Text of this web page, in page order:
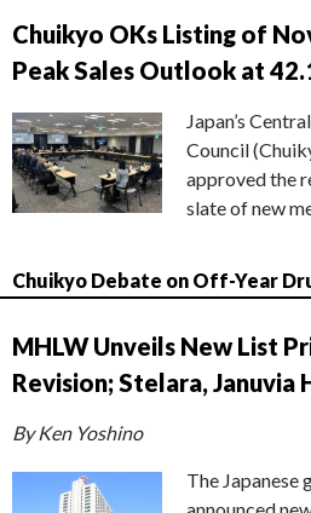
Chuikyo OKs Listing of
Peak Sales Outlook at
Japan’s
Council
approved the
slate of new
Chuikyo Debate on Off-Year
MHLW Unveils New List
Revision; Stelara, Januvia
By Ken Yoshino
The Japanese